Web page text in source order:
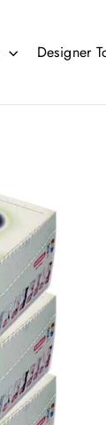
Designer